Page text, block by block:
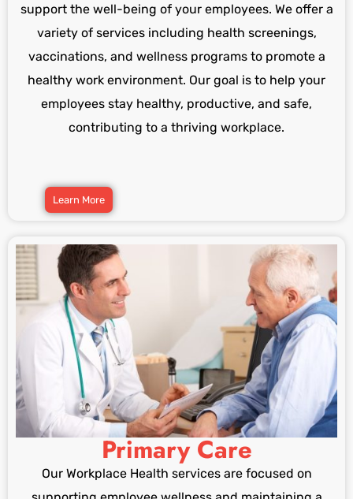
support the well-being of your employees. We offer a
variety of services including health screenings,
vaccinations, and wellness programs to promote a
healthy work environment. Our goal is to help your
employees stay healthy, productive, and safe,
contributing to a thriving workplace.
Learn More
Primary Care
Our Workplace Health services are focused on